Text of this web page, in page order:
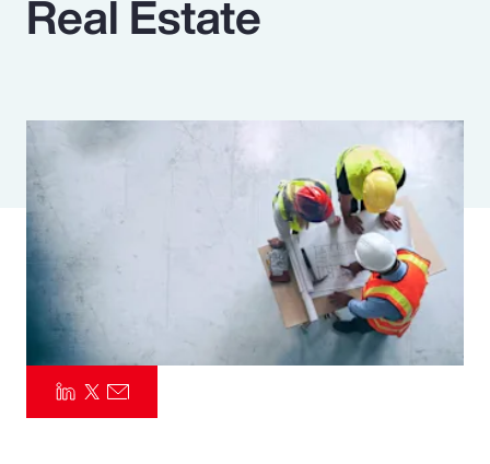
Parametrics
Risk Management
Real Estate